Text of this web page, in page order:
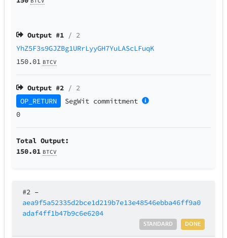
Output #1 / 2
YhZ5F3s9GJZBg1URrLyyGH7YuLAScLFuqK
150.01 BTCV
Output #2 / 2
OP_RETURN
SegWit committment
0
Total Output:
150.01 BTCV
#2 –
aea9f5a52335d2bce1d219b7e13e48546ebba46ff9a0
adaf4ff1b47b9c6e6204
DONE
STANDARD